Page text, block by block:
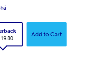
Add to Cart